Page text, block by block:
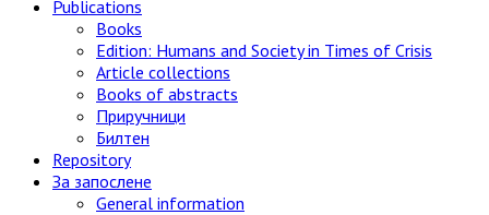
Publications
Books
Edition: Humans and Society in Times of Crisis
Article collections
Books of abstracts
Приручници
Билтен
Repository
За запослене
General information